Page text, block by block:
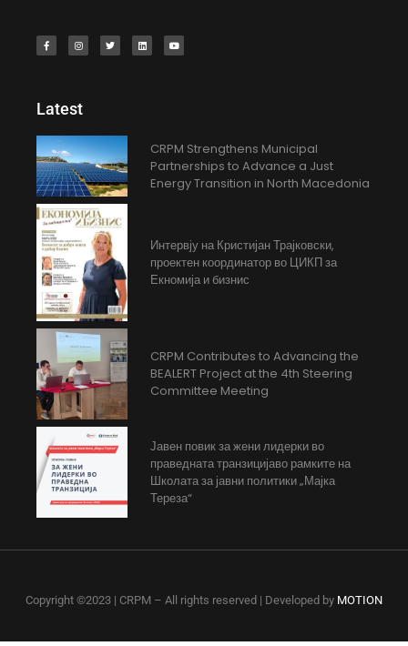
Latest
CRPM Strengthens Municipal
Partnerships to Advance a Just
Energy Transition in North Macedonia
Интервју на Кристијан Трајковски,
проектен координатор во ЦИКП за
Екномија и бизнис
CRPM Contributes to Advancing the
BEALERT Project at the 4th Steering
Committee Meeting
Јавен повик за жени лидерки во
праведната транзицијаво рамките на
Школата за јавни политики „Мајка
Тереза“
Copyright ©2023 | CRPM – All rights reserved | Developed by MOTION